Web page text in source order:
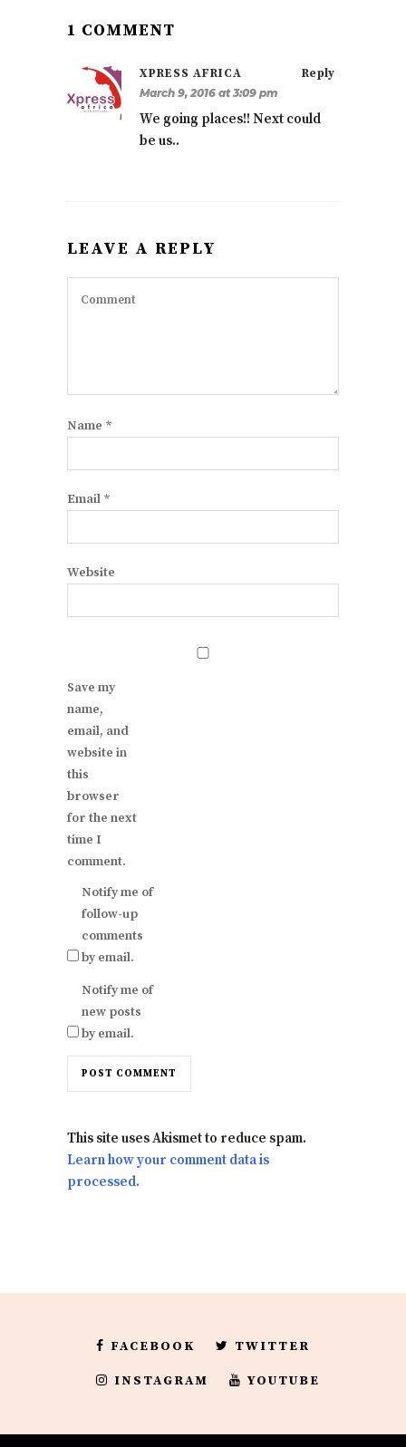
1 COMMENT
Reply
XPRESS AFRICA
March 9, 2016 at 3:09 pm
We going places!! Next could
be us..
LEAVE A REPLY
Name *
Email *
Website
Save my
name,
email, and
website in
this
browser
for the next
time I
comment.
Notify me of
follow-up
comments
by email.
Notify me of
new posts
by email.
This site uses Akismet to reduce spam.
Learn how your comment data is
processed.
FACEBOOK TWITTER
INSTAGRAM YOUTUBE